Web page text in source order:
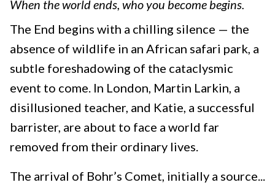
When the world ends, who you become begins.
The End begins with a chilling silence — the
absence of wildlife in an African safari park, a
subtle foreshadowing of the cataclysmic
event to come. In London, Martin Larkin, a
disillusioned teacher, and Katie, a successful
barrister, are about to face a world far
removed from their ordinary lives.
The arrival of Bohr’s Comet, initially a source...